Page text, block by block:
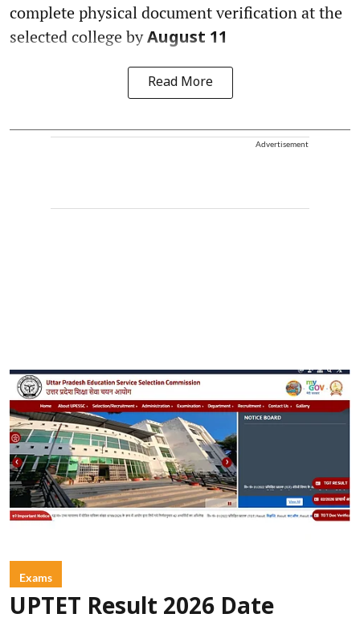
complete physical document verification at the
selected college byAugust 11
Read More
Advertisement
Exams
UPTET Result 2026 Date